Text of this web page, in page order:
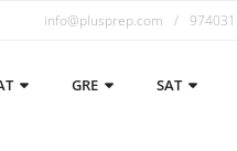
info@plusprep.com
GRE SAT